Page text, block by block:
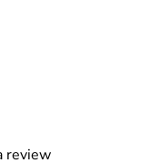
review